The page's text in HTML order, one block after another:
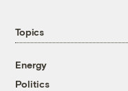
Topics
Energy
Politics